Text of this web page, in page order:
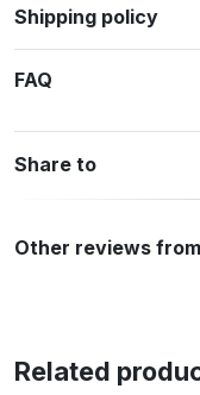
Shipping policy
FAQ
Share to
Other reviews
Related